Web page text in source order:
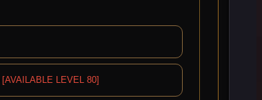
[AVAILABLE LEVEL 80]